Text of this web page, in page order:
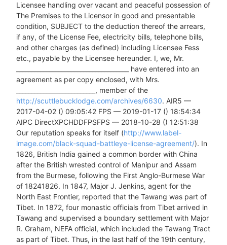
Licensee handling over vacant and peaceful possession of
The Premises to the Licensor in good and presentable
condition, SUBJECT to the deduction thereof the arrears,
if any, of the License Fee, electricity bills, telephone bills,
and other charges (as defined) including Licensee Fess
etc., payable by the Licensee hereunder. I, we, Mr.
_____________________________________ have entered into an
agreement as per copy enclosed, with Mrs.
__________________________, member of the
http://scuttlebucklodge.com/archives/6630. AIR5 —
2017-04-02 () 09:05:42 FPS — 2019-01-17 () 18:54:34
AIPC DirectXPCHDDFPSFPS — 2018-10-28 () 12:51:38
Our reputation speaks for itself (http://www.label-
image.com/black-squad-battleye-license-agreement/). In
1826, British India gained a common border with China
after the British wrested control of Manipur and Assam
from the Burmese, following the First Anglo-Burmese War
of 18241826. In 1847, Major J. Jenkins, agent for the
North East Frontier, reported that the Tawang was part of
Tibet. In 1872, four monastic officials from Tibet arrived in
Tawang and supervised a boundary settlement with Major
R. Graham, NEFA official, which included the Tawang Tract
as part of Tibet. Thus, in the last half of the 19th century,